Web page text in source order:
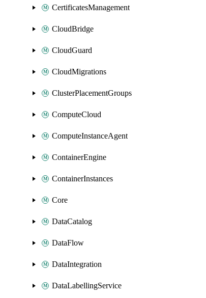
CertificatesManagement
CloudBridge
CloudGuard
CloudMigrations
ClusterPlacementGroups
ComputeCloud
ComputeInstanceAgent
ContainerEngine
ContainerInstances
Core
DataCatalog
DataFlow
DataIntegration
DataLabellingService